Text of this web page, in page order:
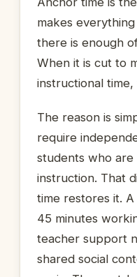
makes
there is enough
When it is cut to
instructional
The reason is
require
students who
instruction. That
time restores it.
45 minutes
teacher support
shared social